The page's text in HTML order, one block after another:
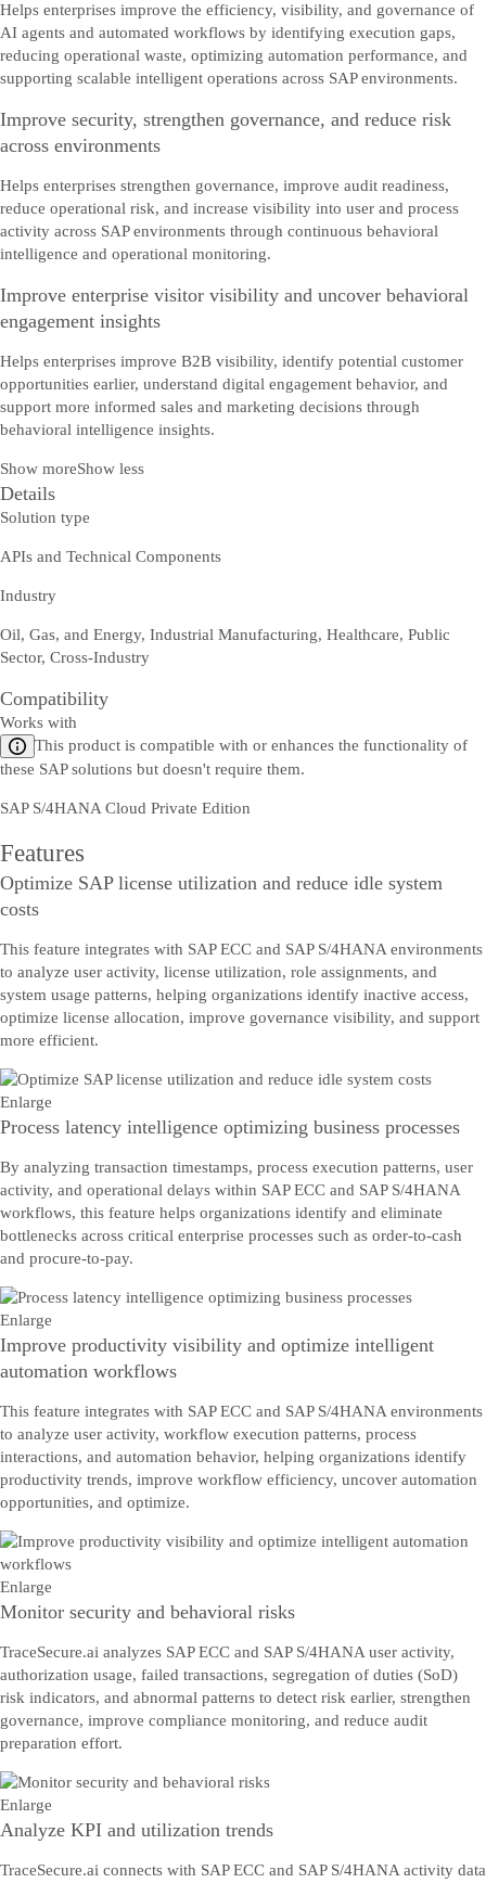
Helps enterprises improve the efficiency, visibility, and governance of
AI agents and automated workflows by identifying execution gaps,
reducing operational waste, optimizing automation performance, and
supporting scalable intelligent operations across SAP environments.
Improve security, strengthen governance, and reduce risk
across environments
Helps enterprises strengthen governance, improve audit readiness,
reduce operational risk, and increase visibility into user and process
activity across SAP environments through continuous behavioral
intelligence and operational monitoring.
Improve enterprise visitor visibility and uncover behavioral
engagement insights
Helps enterprises improve B2B visibility, identify potential customer
opportunities earlier, understand digital engagement behavior, and
support more informed sales and marketing decisions through
behavioral intelligence insights.
Show moreShow less
Details
Solution type
APIs and Technical Components
Industry
Oil, Gas, and Energy, Industrial Manufacturing, Healthcare, Public
Sector, Cross-Industry
Compatibility
Works with
This product is compatible with or enhances the functionality of
these SAP solutions but doesn't require them.
SAP S/4HANA Cloud Private Edition
Features
Optimize SAP license utilization and reduce idle system
costs
This feature integrates with SAP ECC and SAP S/4HANA environments
to analyze user activity, license utilization, role assignments, and
system usage patterns, helping organizations identify inactive access,
optimize license allocation, improve governance visibility, and support
more efficient.
Enlarge
Process latency intelligence optimizing business processes
By analyzing transaction timestamps, process execution patterns, user
activity, and operational delays within SAP ECC and SAP S/4HANA
workflows, this feature helps organizations identify and eliminate
bottlenecks across critical enterprise processes such as order-to-cash
and procure-to-pay.
Enlarge
Improve productivity visibility and optimize intelligent
automation workflows
This feature integrates with SAP ECC and SAP S/4HANA environments
to analyze user activity, workflow execution patterns, process
interactions, and automation behavior, helping organizations identify
productivity trends, improve workflow efficiency, uncover automation
opportunities, and optimize.
Enlarge
Monitor security and behavioral risks
TraceSecure.ai analyzes SAP ECC and SAP S/4HANA user activity,
authorization usage, failed transactions, segregation of duties (SoD)
risk indicators, and abnormal patterns to detect risk earlier, strengthen
governance, improve compliance monitoring, and reduce audit
preparation effort.
Enlarge
Analyze KPI and utilization trends
TraceSecure.ai connects with SAP ECC and SAP S/4HANA activity data